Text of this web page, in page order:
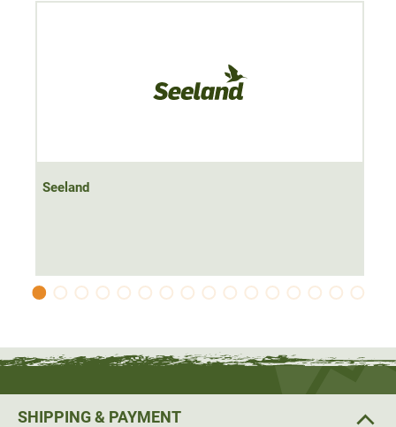
Seeland
SHIPPING & PAYMENT